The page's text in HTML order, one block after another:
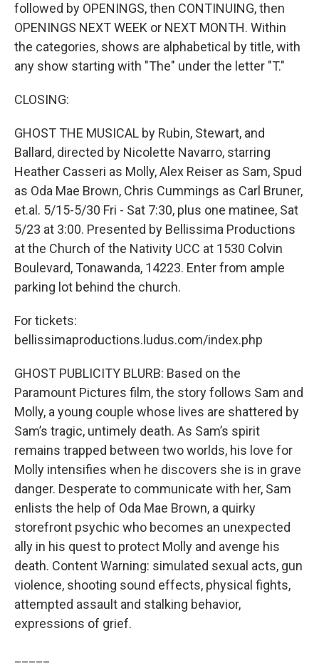
followed by OPENINGS, then CONTINUING, then
OPENINGS NEXT WEEK or NEXT MONTH. Within
the categories, shows are alphabetical by title, with
any show starting with "The" under the letter "T."
CLOSING:
GHOST THE MUSICAL by Rubin, Stewart, and
Ballard, directed by Nicolette Navarro, starring
Heather Casseri as Molly, Alex Reiser as Sam, Spud
as Oda Mae Brown, Chris Cummings as Carl Bruner,
et.al. 5/15-5/30 Fri - Sat 7:30, plus one matinee, Sat
5/23 at 3:00. Presented by Bellissima Productions
at the Church of the Nativity UCC at 1530 Colvin
Boulevard, Tonawanda, 14223. Enter from ample
parking lot behind the church.
For tickets:
bellissimaproductions.ludus.com/index.php
GHOST PUBLICITY BLURB: Based on the
Paramount Pictures film, the story follows Sam and
Molly, a young couple whose lives are shattered by
Sam’s tragic, untimely death. As Sam’s spirit
remains trapped between two worlds, his love for
Molly intensifies when he discovers she is in grave
danger. Desperate to communicate with her, Sam
enlists the help of Oda Mae Brown, a quirky
storefront psychic who becomes an unexpected
ally in his quest to protect Molly and avenge his
death. Content Warning: simulated sexual acts, gun
violence, shooting sound effects, physical fights,
attempted assault and stalking behavior,
expressions of grief.